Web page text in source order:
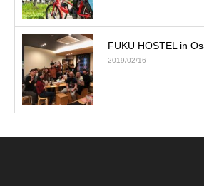
FUKU HOSTEL in
2019/02/16